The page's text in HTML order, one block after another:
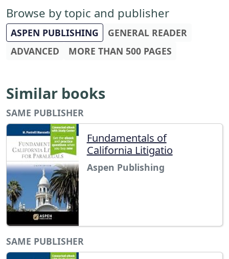
Browse by topic and publisher
ASPEN PUBLISHING
GENERAL READER
ADVANCED
MORE THAN 500 PAGES
Similar books
SAME PUBLISHER
Fundamentals of
California Litigatio
Aspen Publishing
SAME PUBLISHER